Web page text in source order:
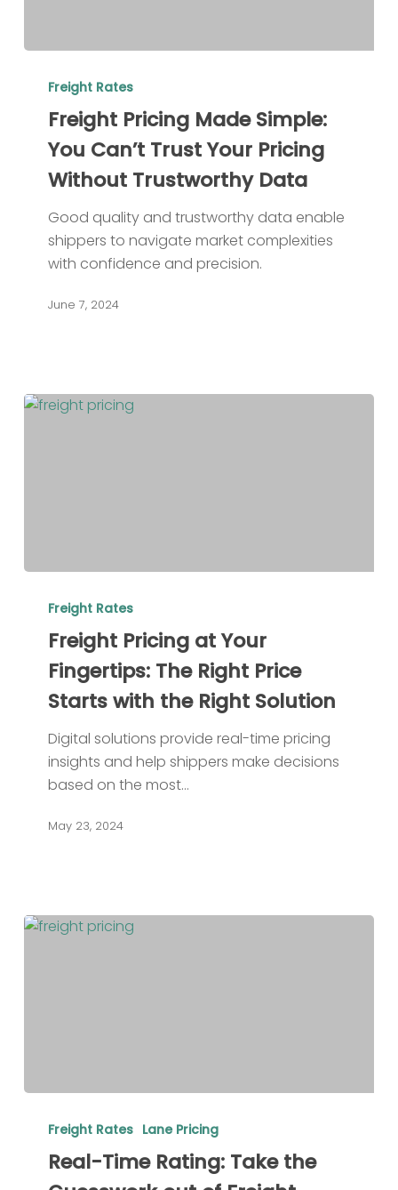
Pricing
Made
Simple:
Can’t
Your
Pricing
Without
Data
Freight Rates
Freight Pricing Made Simple:
You Can’t Trust Your Pricing
Without Trustworthy Data
Good quality and trustworthy data enable
shippers to navigate market complexities
with confidence and precision.
June 7, 2024
Pricing
Your
Fingertips:
Price
Starts
with
Right
Freight Rates
Freight Pricing at Your
Fingertips: The Right Price
Starts with the Right Solution
Digital solutions provide real-time pricing
insights and help shippers make decisions
based on the most…
May 23, 2024
Time
Rating:
Take
Freight Rates Lane Pricing
Real-Time Rating: Take the